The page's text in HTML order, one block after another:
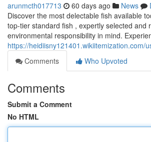
arunmcth017713 60 days ago News
Discover the most delectable fish available
top-tier standard fish , expertly selected and
environmental responsibility in mind.
https://heidiisny121401.wikiitemization.com/
Comments
Who Upvoted
Comments
Submit a Comment
No HTML